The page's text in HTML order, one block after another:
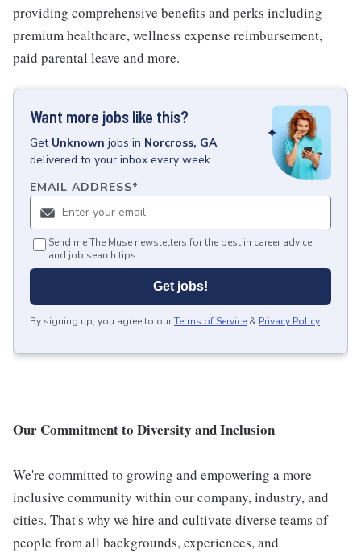
providing comprehensive benefits and perks including
premium healthcare, wellness expense reimbursement,
paid parental leave and more.
Want more jobs like this?
Get Unknown jobs in Norcross, GA
delivered to your inbox every week.
EMAIL ADDRESS*
Send me The Muse newsletters for the best in career advice
and job search tips.
Get jobs!
By signing up, you agree to ourTerms of Service & Privacy Policy.
Our Commitment to Diversity and Inclusion
We're committed to growing and empowering a more
inclusive community within our company, industry, and
cities. That's why we hire and cultivate diverse teams of
people from all backgrounds, experiences, and